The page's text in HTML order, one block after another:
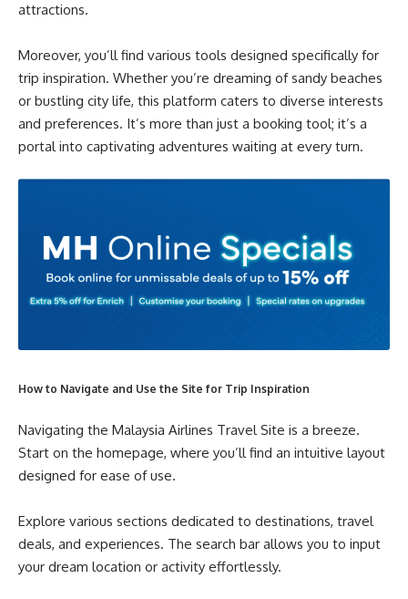
attractions.
Moreover, you’ll find various tools designed specifically for
trip inspiration. Whether you’re dreaming of sandy beaches
or bustling city life, this platform caters to diverse interests
and preferences. It’s more than just a booking tool; it’s a
portal into captivating adventures waiting at every turn.
How to Navigate and Use the Site for Trip Inspiration
Navigating the Malaysia Airlines Travel Site is a breeze.
Start on the homepage, where you’ll find an intuitive layout
designed for ease of use.
Explore various sections dedicated to destinations, travel
deals, and experiences. The search bar allows you to input
your dream location or activity effortlessly.